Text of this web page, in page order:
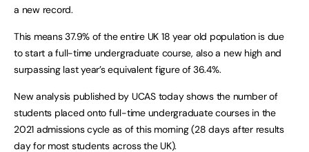
a new record.
This means 37.9% of the entire UK 18 year old population is due
to start a full-time undergraduate course, also a new high and
surpassing last year’s equivalent figure of 36.4%.
New analysis published by UCAS today shows the number of
students placed onto full-time undergraduate courses in the
2021 admissions cycle as of this morning (28 days after results
day for most students across the UK).